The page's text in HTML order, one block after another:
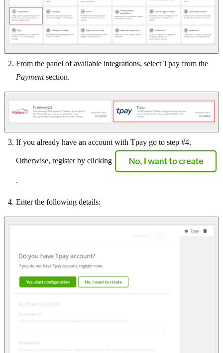
From the panel of available integrations, select Tpay from the
Paymentsection.
If you already have an account with Tpay go to step #4.
Otherwise, register by clicking
.
Enter the following details: